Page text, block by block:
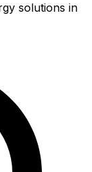
solutions in